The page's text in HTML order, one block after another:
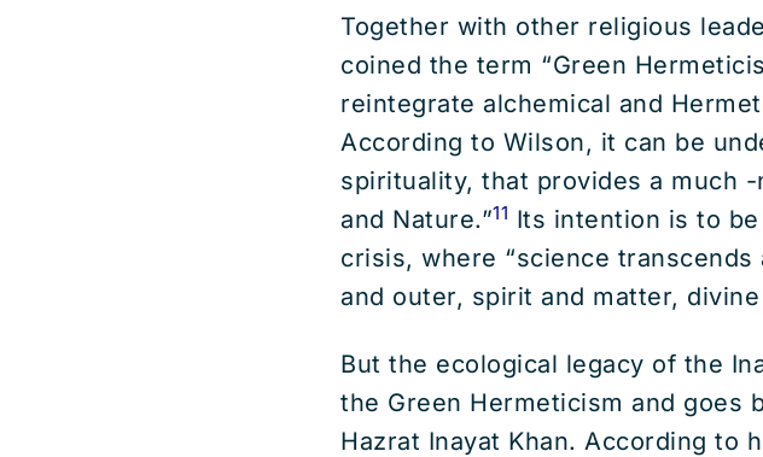
Together with other religious
coined the term “Green
reintegrate alchemical and
According to Wilson, it can be
spirituality, that provides a much
and Nature.”11 Its intention is to
crisis, where “science
and outer, spirit and matter,
But the ecological legacy of the
the Green Hermeticism and goes
Hazrat Inayat Khan. According to